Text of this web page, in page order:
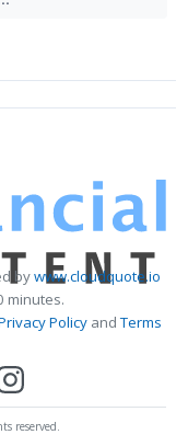
bywww.cloudquote.io
minutes.
PolicyandTerms
reserved.